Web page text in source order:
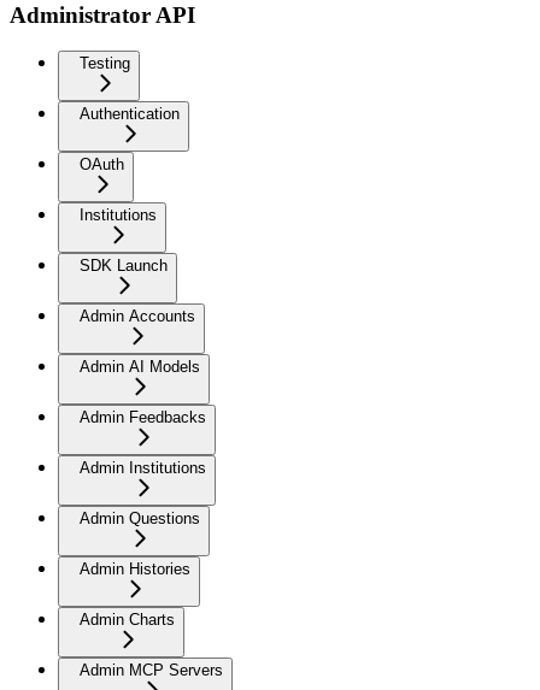
Administrator API
Testing
Authentication
OAuth
Institutions
SDK Launch
Admin Accounts
Admin AI Models
Admin Feedbacks
Admin Institutions
Admin Questions
Admin Histories
Admin Charts
Admin MCP Servers